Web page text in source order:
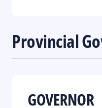
Provincial
GOVERNOR